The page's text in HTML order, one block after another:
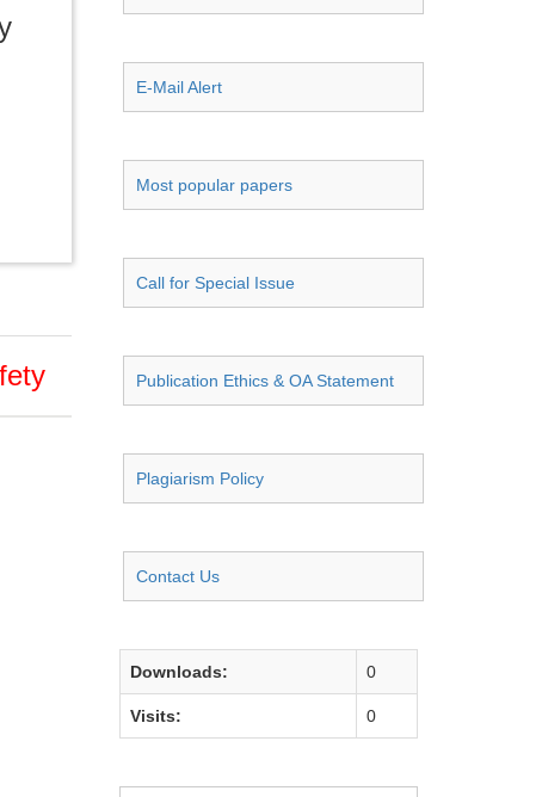
E-Mail Alert
Most popular papers
Call for Special Issue
Publication Ethics & OA Statement
Plagiarism Policy
Contact Us
Downloads: 0
Visits: 0